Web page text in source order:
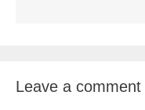
Leave a comment